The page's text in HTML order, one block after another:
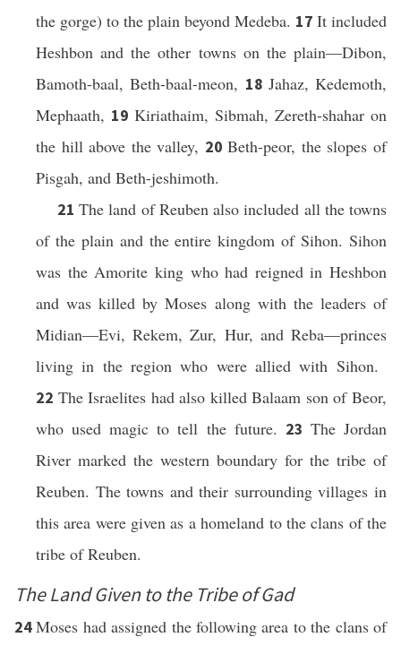
the gorge) to the plain beyond Medeba. 17 It included
Heshbon and the other towns on the plain—Dibon,
Bamoth-baal, Beth-baal-meon, 18 Jahaz, Kedemoth,
Mephaath, 19 Kiriathaim, Sibmah, Zereth-shahar on
the hill above the valley, 20Beth-peor, the slopes of
Pisgah, and Beth-jeshimoth.
21The land of Reuben also included all the towns
of the plain and the entire kingdom of Sihon. Sihon
was the Amorite king who had reigned in Heshbon
and was killed by Moses along with the leaders of
Midian—Evi, Rekem, Zur, Hur, and Reba—princes
living in the region who were allied with Sihon.
22 The Israelites had also killed Balaam son of Beor,
who used magic to tell the future. 23 The Jordan
River marked the western boundary for the tribe of
Reuben. The towns and their surrounding villages in
this area were given as a homeland to the clans of the
tribe of Reuben.
The Land Given to the Tribe of Gad
24Moses had assigned the following area to the clans of